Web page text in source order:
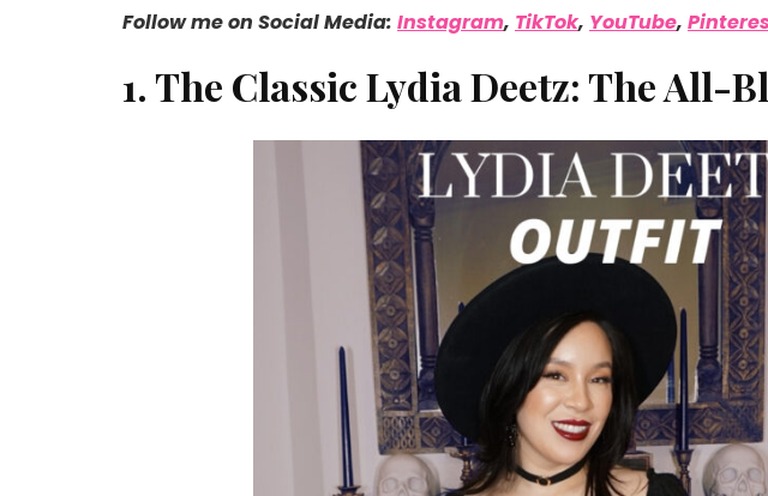
Follow me on Social Media: Instagram, TikTok, YouTube,
1. The Classic Lydia Deetz: The All-